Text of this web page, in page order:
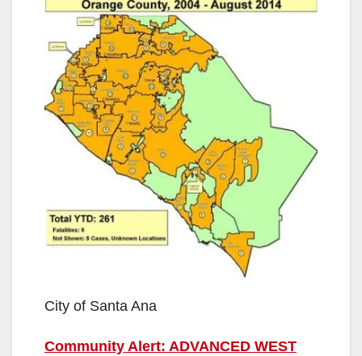
City of Santa Ana
Community Alert: ADVANCED WEST